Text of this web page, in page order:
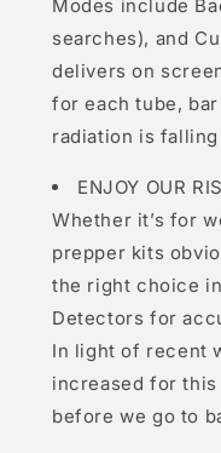
Modes include
searches), and
delivers on
for each tube,
radiation is
ENJOY OUR
Whether it’s for
prepper kits
the right choice
Detectors for
In light of recent
increased for
before we go to